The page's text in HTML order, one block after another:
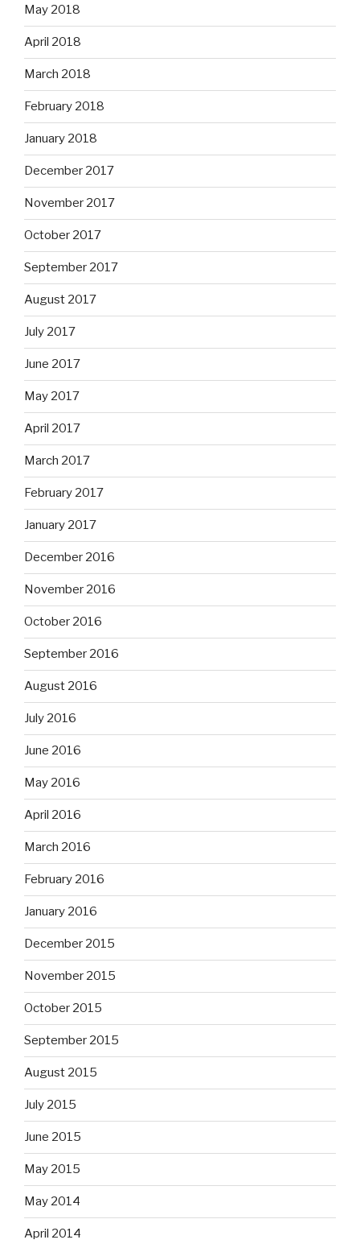
May 2018
April 2018
March 2018
February 2018
January 2018
December 2017
November 2017
October 2017
September 2017
August 2017
July 2017
June 2017
May 2017
April 2017
March 2017
February 2017
January 2017
December 2016
November 2016
October 2016
September 2016
August 2016
July 2016
June 2016
May 2016
April 2016
March 2016
February 2016
January 2016
December 2015
November 2015
October 2015
September 2015
August 2015
July 2015
June 2015
May 2015
May 2014
April 2014